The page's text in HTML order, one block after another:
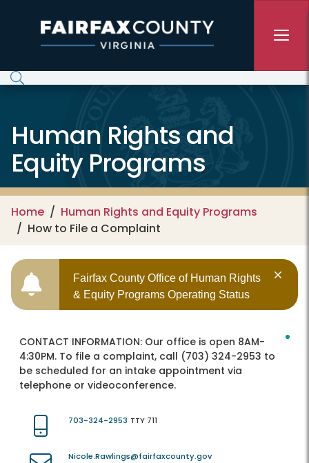
Human Rights and
Equity Programs
Home
Human Rights and Equity Programs
How to File a Complaint
Fairfax County Office of Human Rights
& Equity Programs Operating Status
CONTACT INFORMATION: Our office is open 8AM-
4:30PM. To file a complaint, call (703) 324-2953 to
be scheduled for an intake appointment via
telephone or videoconference.
703-324-2953 TTY 711
Nicole.Rawlings@fairfaxcounty.gov